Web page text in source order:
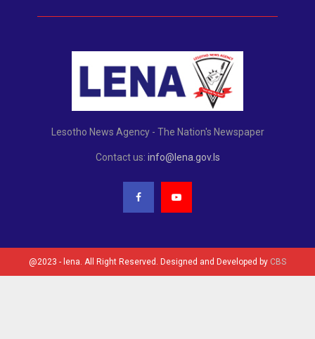
Lesotho News Agency - The Nation's Newspaper
Contact us: info@lena.gov.ls
@2023 - lena. All Right Reserved. Designed and Developed by CBS